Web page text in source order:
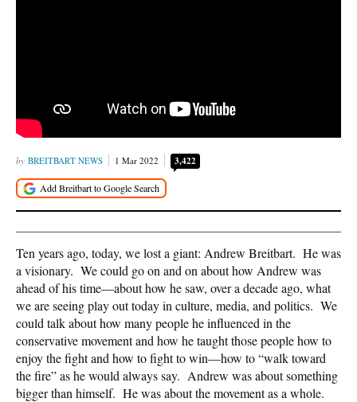
BREITBART NEWS 1 Mar 2022 3,422
Ten years ago, today, we lost a giant: Andrew Breitbart. He was
a visionary. We could go on and on about how Andrew was
ahead of his time—about how he saw, over a decade ago, what
we are seeing play out today in culture, media, and politics. We
could talk about how many people he influenced in the
conservative movement and how he taught those people how to
enjoy the fight and how to fight to win—how to “walk toward
the fire” as he would always say. Andrew was about something
bigger than himself. He was about the movement as a whole.